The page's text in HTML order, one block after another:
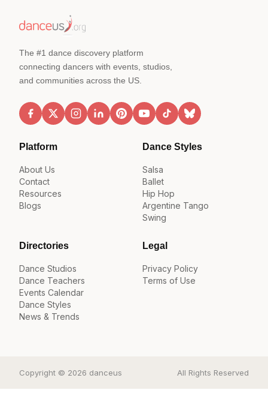
The #1 dance discovery platform
connecting dancers with events, studios,
and communities across the US.
Platform
About Us
Contact
Resources
Blogs
Dance Styles
Salsa
Ballet
Hip Hop
Argentine Tango
Swing
Directories
Dance Studios
Dance Teachers
Events Calendar
Dance Styles
News & Trends
Legal
Privacy Policy
Terms of Use
Copyright © 2026 danceus All Rights Reserved